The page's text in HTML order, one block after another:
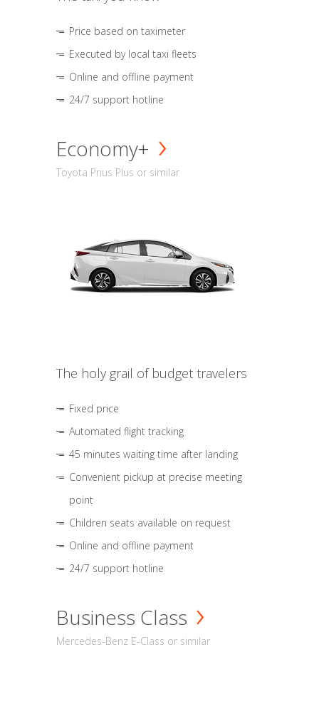
Price based on taximeter
Executed by local taxi fleets
Online and offline payment
24/7 support hotline
Economy+
Toyota Prius Plus or similar
The holy grail of budget travelers
Fixed price
Automated flight tracking
45 minutes waiting time after landing
Convenient pickup at precise meeting
point
Children seats available on request
Online and offline payment
24/7 support hotline
Business Class
Mercedes-Benz E-Class or similar